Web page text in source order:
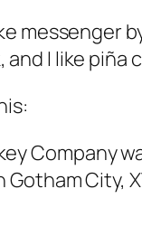
messenger
and I like piña
Company
Gotham City,